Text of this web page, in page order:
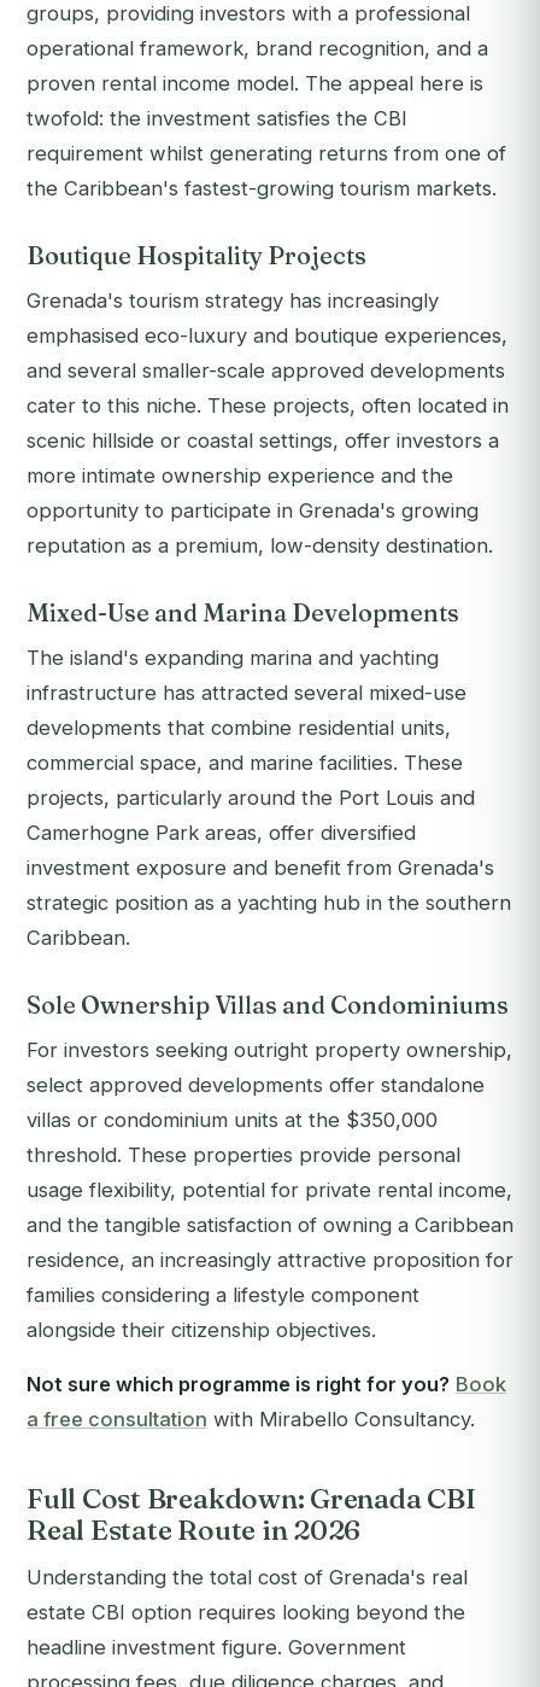
groups, providing investors with a professional
operational framework, brand recognition, and a
proven rental income model. The appeal here is
twofold: the investment satisfies the CBI
requirement whilst generating returns from one of
the Caribbean's fastest-growing tourism markets.
Boutique Hospitality Projects
Grenada's tourism strategy has increasingly
emphasised eco-luxury and boutique experiences,
and several smaller-scale approved developments
cater to this niche. These projects, often located in
scenic hillside or coastal settings, offer investors a
more intimate ownership experience and the
opportunity to participate in Grenada's growing
reputation as a premium, low-density destination.
Mixed-Use and Marina Developments
The island's expanding marina and yachting
infrastructure has attracted several mixed-use
developments that combine residential units,
commercial space, and marine facilities. These
projects, particularly around the Port Louis and
Camerhogne Park areas, offer diversified
investment exposure and benefit from Grenada's
strategic position as a yachting hub in the southern
Caribbean.
Sole Ownership Villas and Condominiums
For investors seeking outright property ownership,
select approved developments offer standalone
villas or condominium units at the $350,000
threshold. These properties provide personal
usage flexibility, potential for private rental income,
and the tangible satisfaction of owning a Caribbean
residence, an increasingly attractive proposition for
families considering a lifestyle component
alongside their citizenship objectives.
Not sure which programme is right for you? Book
a free consultation with Mirabello Consultancy.
Full Cost Breakdown: Grenada CBI
Real Estate Route in 2026
Understanding the total cost of Grenada's real
estate CBI option requires looking beyond the
headline investment figure. Government
processing fees, due diligence charges, and